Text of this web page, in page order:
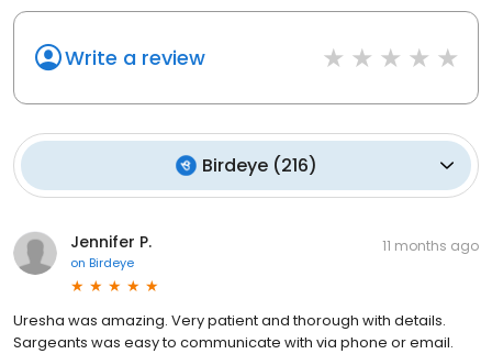
Write a review
Birdeye(216)
Jennifer P.
on Birdeye
11 months ago
Uresha was amazing. Very patient and thorough with details.
Sargeants was easy to communicate with via phone or email.